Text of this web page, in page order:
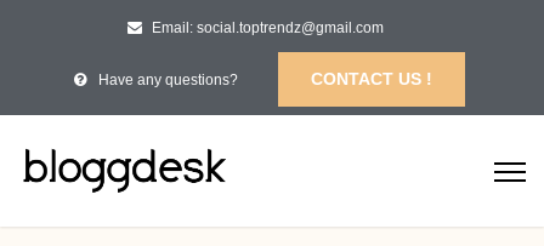
Email: social.toptrendz@gmail.com
Have any questions? CONTACT US !